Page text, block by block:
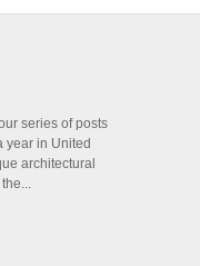
series of posts
year in United
architectural